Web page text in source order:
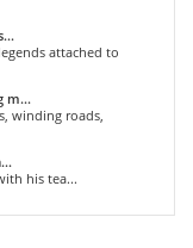
attached to
m...
winding roads,
his tea...